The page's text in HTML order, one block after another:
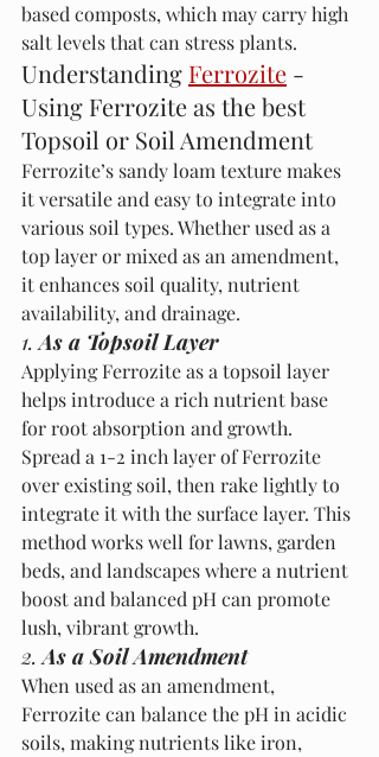
based composts, which may carry high
salt levels that can stress plants.
Understanding Ferrozite -
Using Ferrozite as the best
Topsoil or Soil Amendment
Ferrozite’s sandy loam texture makes
it versatile and easy to integrate into
various soil types. Whether used as a
top layer or mixed as an amendment,
it enhances soil quality, nutrient
availability, and drainage.
1. As a Topsoil Layer
Applying Ferrozite as a topsoil layer
helps introduce a rich nutrient base
for root absorption and growth.
Spread a 1-2 inch layer of Ferrozite
over existing soil, then rake lightly to
integrate it with the surface layer. This
method works well for lawns, garden
beds, and landscapes where a nutrient
boost and balanced pH can promote
lush, vibrant growth.
2. As a Soil Amendment
When used as an amendment,
Ferrozite can balance the pH in acidic
soils, making nutrients like iron,